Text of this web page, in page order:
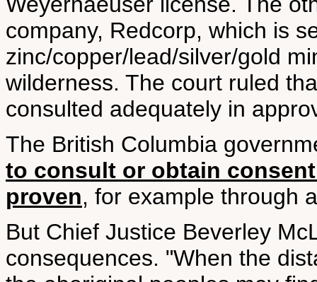
company, Redcorp, which is
zinc/copper/lead/silver/gold
wilderness. The court ruled
consulted adequately in
The British Columbia
to consult or obtain
proven, for example through
But Chief Justice Beverley
consequences. "When the